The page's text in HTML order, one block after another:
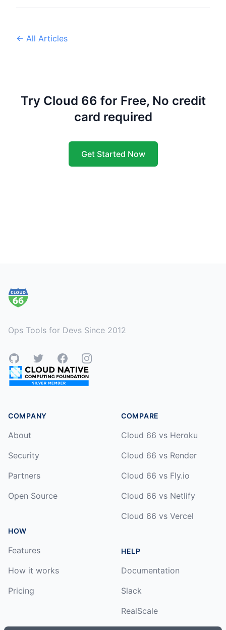
← All Articles
Try Cloud 66 for Free, No credit
card required
Get Started Now
Ops Tools for Devs Since 2012
GitHubTwitterFacebookInstagram
COMPANY
About
Security
Partners
Open Source
HOW
Features
How it works
Pricing
COMPARE
Cloud 66 vs Heroku
Cloud 66 vs Render
Cloud 66 vs Fly.io
Cloud 66 vs Netlify
Cloud 66 vs Vercel
HELP
Documentation
Slack
RealScale